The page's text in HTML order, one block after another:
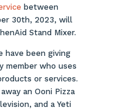
between
30th, 2023, will
Stand Mixer.
have been giving
member who uses
or services.
an Ooni Pizza
and a Yeti